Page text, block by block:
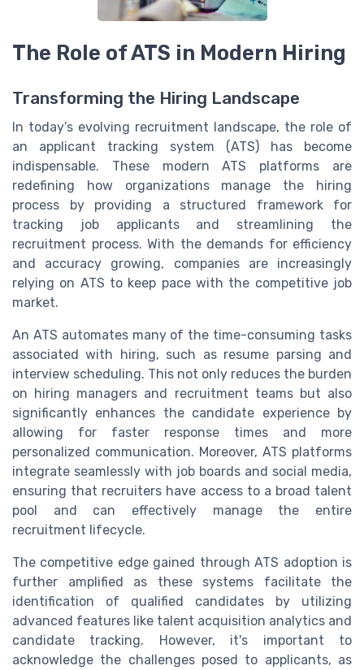
The Role of ATS in Modern Hiring
Transforming the Hiring Landscape
In today’s evolving recruitment landscape, the role of
an applicant tracking system (ATS) has become
indispensable. These modern ATS platforms are
redefining how organizations manage the hiring
process by providing a structured framework for
tracking job applicants and streamlining the
recruitment process. With the demands for efficiency
and accuracy growing, companies are increasingly
relying on ATS to keep pace with the competitive job
market.
An ATS automates many of the time-consuming tasks
associated with hiring, such as resume parsing and
interview scheduling. This not only reduces the burden
on hiring managers and recruitment teams but also
significantly enhances the candidate experience by
allowing for faster response times and more
personalized communication. Moreover, ATS platforms
integrate seamlessly with job boards and social media,
ensuring that recruiters have access to a broad talent
pool and can effectively manage the entire
recruitment lifecycle.
The competitive edge gained through ATS adoption is
further amplified as these systems facilitate the
identification of qualified candidates by utilizing
advanced features like talent acquisition analytics and
candidate tracking. However, it's important to
acknowledge the challenges posed to applicants, as